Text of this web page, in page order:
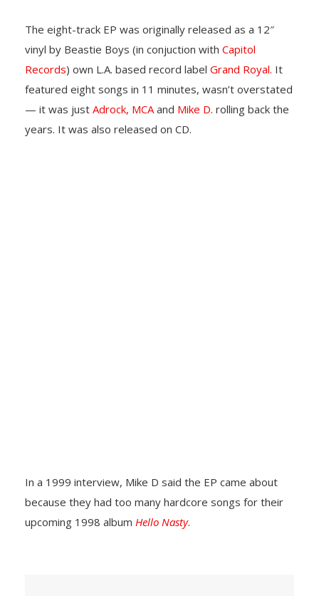
The eight-track EP was originally released as a 12″
vinyl by Beastie Boys (in conjuction with Capitol
Records) own L.A. based record label Grand Royal. It
featured eight songs in 11 minutes, wasn’t overstated
— it was just Adrock, MCAand Mike D. rolling back the
years. It was also released on CD.
In a 1999 interview, Mike D said the EP came about
because they had too many hardcore songs for their
upcoming 1998 album Hello Nasty.